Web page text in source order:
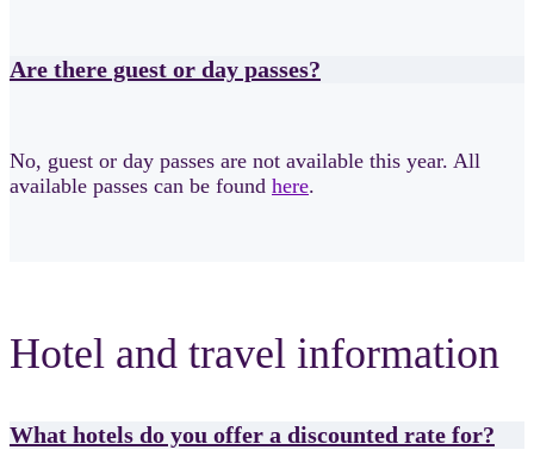
Are there guest or day passes?
No, guest or day passes are not available this year. All
available passes can be found here.
Hotel and travel information
What hotels do you offer a discounted rate for?